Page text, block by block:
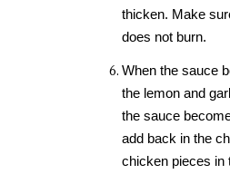
thicken. Make
does not burn.
When the sauce
the lemon and
the sauce
add back in the
chicken pieces in